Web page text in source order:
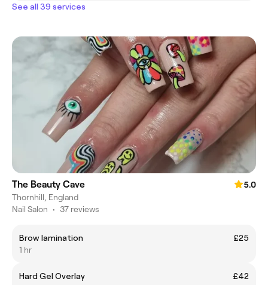
See all 39 services
The Beauty Cave
5.0
Thornhill, England
Nail Salon • 37 reviews
Brow lamination
£25
1 hr
Hard Gel Overlay
£42